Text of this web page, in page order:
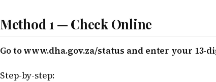
Method 1 — Check Online
Go to www.dha.gov.za/status and enter your 13-
Step-by-step: